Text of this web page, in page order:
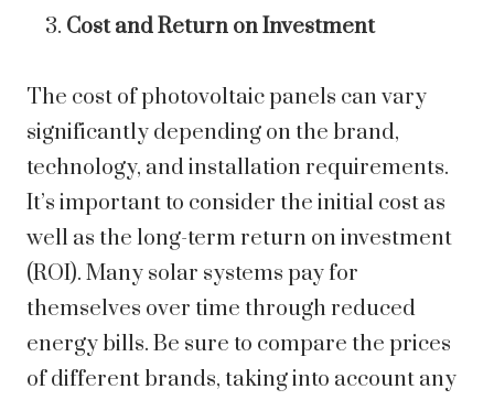
Cost and Return on Investment
The cost of photovoltaic panels can vary
significantly depending on the brand,
technology, and installation requirements.
It’s important to consider the initial cost as
well as the long-term return on investment
(ROI). Many solar systems pay for
themselves over time through reduced
energy bills. Be sure to compare the prices
of different brands, taking into account any